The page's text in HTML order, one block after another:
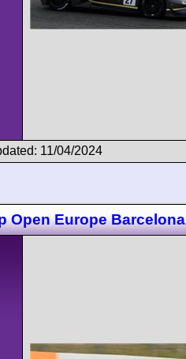
11/04/2024
Open Europe Barcelona